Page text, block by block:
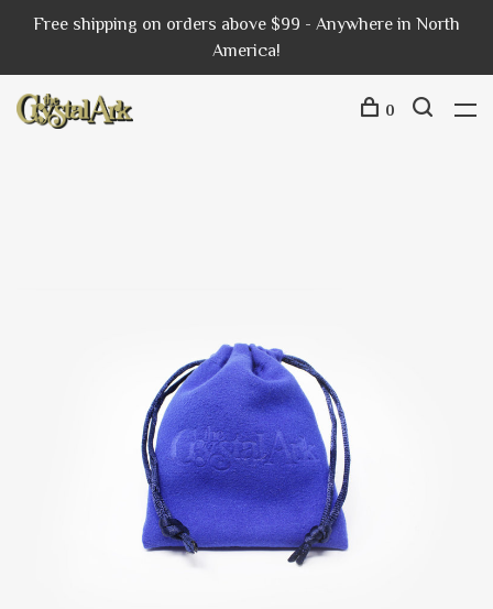
Free shipping on orders above $99 - Anywhere in North
America!
0